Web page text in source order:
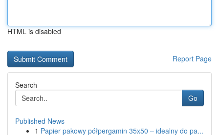
HTML is disabled
Report Page
Search
Go
Published News
1 Papier pakowy półpergamin 35x50 – idealny do pa...